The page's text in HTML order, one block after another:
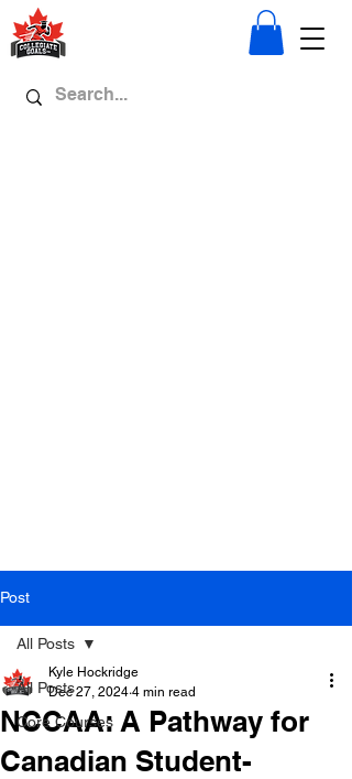
Post
All Posts
Core Courses
All Posts
NCCAA: A Pathway for
Canadian Student-
Kyle Hockridge
Dec 27, 2024 4 min read